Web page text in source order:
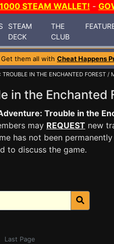
STEAM WALLET! -
STEAM
DECK
THE
CLUB
Get them all with Cheat Happens
TROUBLE IN THE ENCHANTED FOREST /
in the Enchanted
Trouble in the
may REQUEST new
has not been
to discuss the game.
Last Page